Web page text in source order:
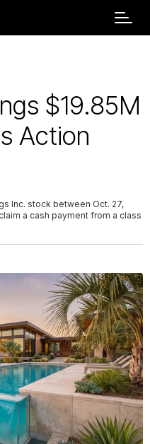
$19.85M
Action
Inc. stock between Oct. 27,
a cash payment from a class